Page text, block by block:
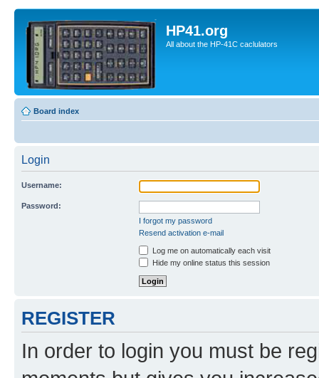
HP41.org
All about the HP-41C caclulators
Board index
Login
Username:
Password:
I forgot my password
Resend activation e-mail
Log me on automatically each visit
Hide my online status this session
REGISTER
In order to login you must be